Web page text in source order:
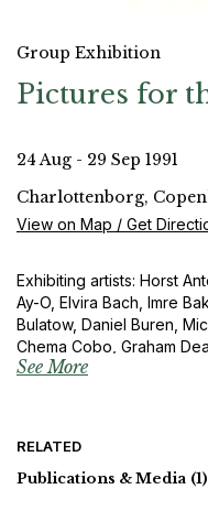
Group Exhibition
Pictures for
24 Aug - 29 Sep 1991
Charlottenborg,
View on Map / Get
Exhibiting artists: Horst
Ay-O, Elvira Bach, Imre
Bulatow, Daniel Buren,
Chema Cobo, Graham
Eberhard Fiebig, Barry
Hundertwasser,
Horst Janssen, Ilja
See More
RELATED
Publications & Media (1)